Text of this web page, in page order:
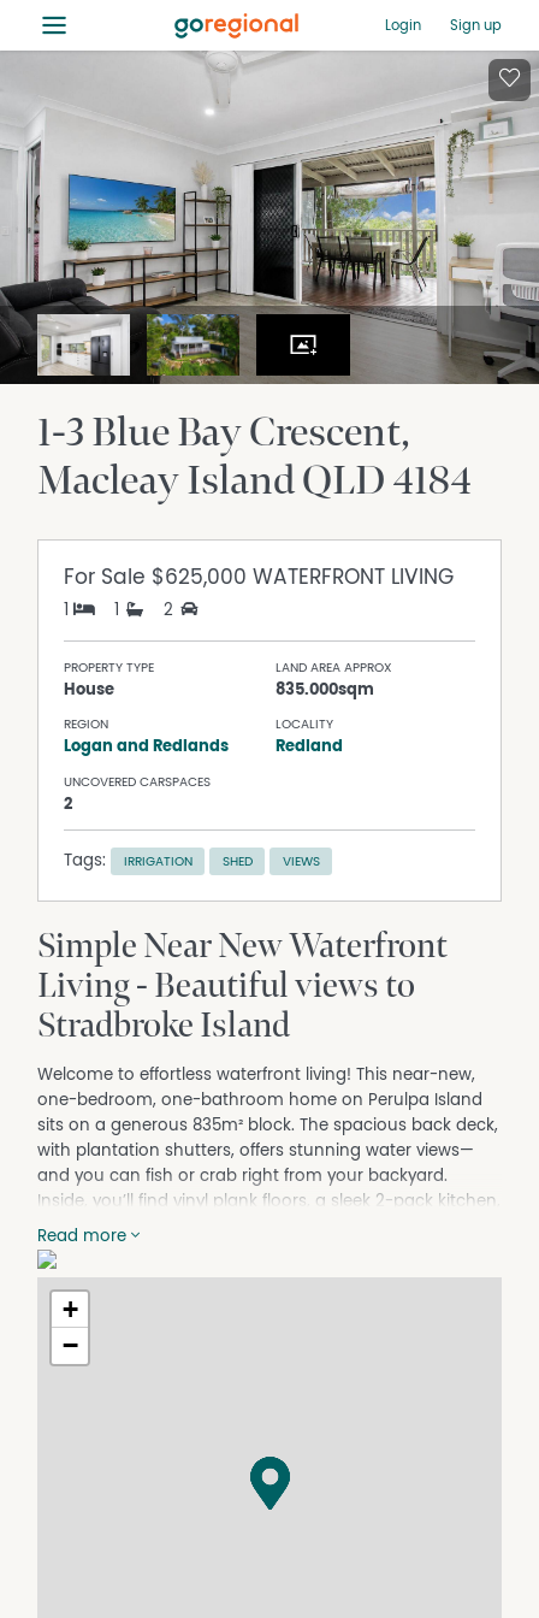
≡ Login Sign up
1-3 Blue Bay Crescent
Macleay IslandQLD4184
For Sale $625,000 WATERFRONT LIVING
1 2
PROPERTY TYPE
House
LAND AREA APPROX
835.000sqm
REGION
Logan and Redlands
LOCALITY
Redland
UNCOVERED CARSPACES
2
Tags: IRRIGATION SHED VIEWS
Simple Near New Waterfront
Living - Beautiful views to
Stradbroke Island
Welcome to effortless waterfront living! This near-new,
one-bedroom, one-bathroom home on Perulpa Island
sits on a generous 835m² block. The spacious back deck,
with plantation shutters, offers stunning water views—
and you can fish or crab right from your backyard.
Inside, you’ll find vinyl plank floors, a sleek 2-pack kitchen,
a cozy study nook, and floor-to-ceiling bathroom tiles.
The low-maintenance gardens have an irrigation
system, and there’s a 1.8m x 1.8m shed for storage. You’re
just a short walk to the golf course—perfect for a round
of golf, a meal, or a cold beer—and a short drive to
Large deck with plantation shutters and water views
Modern 2-pac kitchen and study nook
Read more
+
−